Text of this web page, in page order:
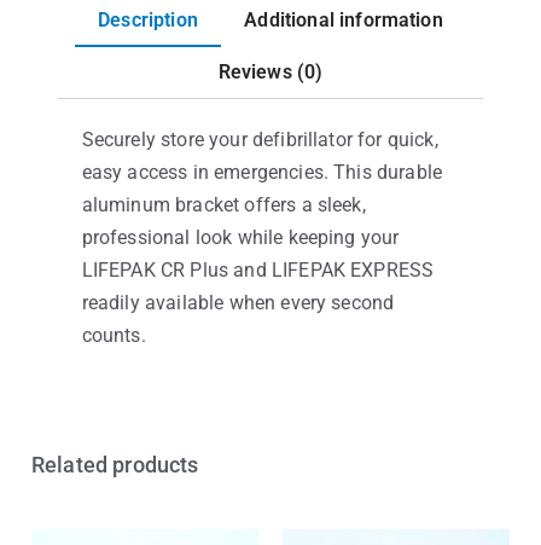
Description Additional information
Reviews (0)
Securely store your defibrillator for quick,
easy access in emergencies. This durable
aluminum bracket offers a sleek,
professional look while keeping your
LIFEPAK CR Plus and LIFEPAK EXPRESS
readily available when every second
counts.
Related products